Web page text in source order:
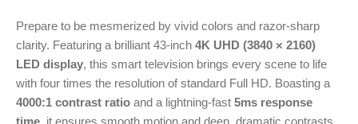
Prepare to be mesmerized by vivid colors and razor-sharp
clarity. Featuring a brilliant 43-inch 4K UHD (3840 × 2160)
LED display, this smart television brings every scene to life
with four times the resolution of standard Full HD. Boasting a
4000:1 contrast ratio and a lightning-fast 5ms response